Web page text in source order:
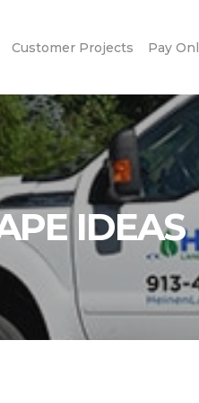
Customer Projects Pay
IDEAS